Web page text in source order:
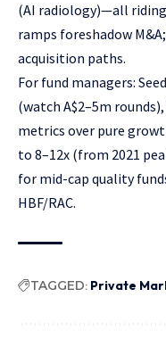
(AI radiology)—all
ramps foreshadow
acquisition paths.
For fund managers:
(watch A$2–5m
metrics over pure
to 8–12x (from 2021
for mid-cap quality
HBF/RAC.
TAGGED: Private